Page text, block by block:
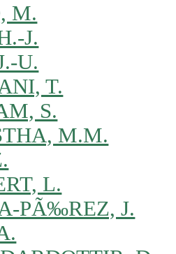
M.
J.
U.
T.
S.
M.M.
L.
PÃ‰REZ, J.